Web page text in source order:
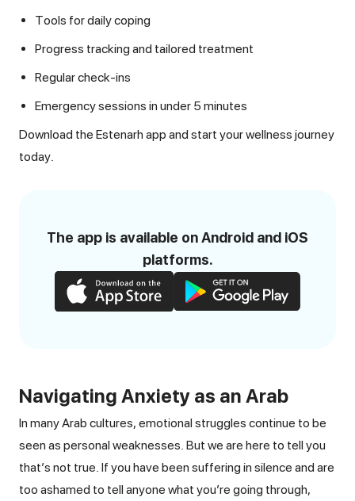
Tools for daily coping
Progress tracking and tailored treatment
Regular check-ins
Emergency sessions in under 5 minutes
Download the Estenarh app and start your wellness journey
today.
The app is available on Android and iOS
platforms.
Navigating Anxiety as an Arab
In many Arab cultures, emotional struggles continue to be
seen as personal weaknesses. But we are here to tell you
that’s not true. If you have been suffering in silence and are
too ashamed to tell anyone what you’re going through,